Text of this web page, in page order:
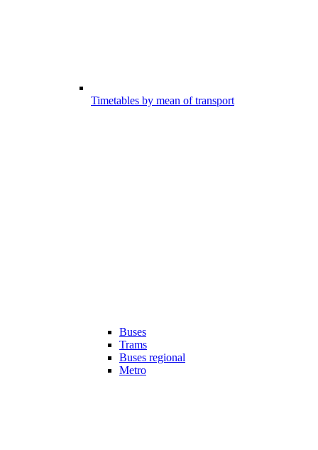
Timetables by mean of transport
Buses
Trams
Buses regional
Metro